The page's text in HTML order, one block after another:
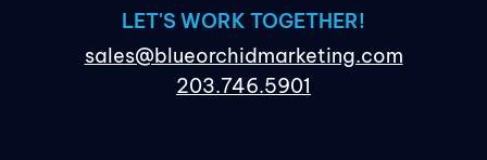
LET'S WORK TOGETHER!
sales@blueorchidmarketing.com
203.746.5901